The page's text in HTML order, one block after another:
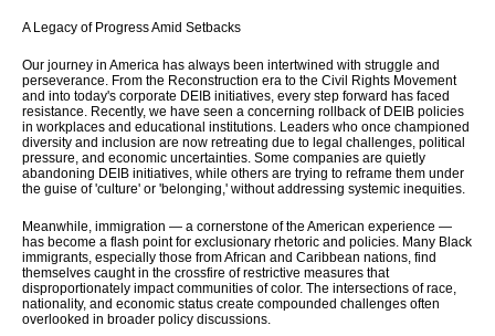
A Legacy of Progress Amid Setbacks
Our journey in America has always been intertwined with struggle and
perseverance. From the Reconstruction era to the Civil Rights Movement
and into today's corporate DEIB initiatives, every step forward has faced
resistance. Recently, we have seen a concerning rollback of DEIB policies
in workplaces and educational institutions. Leaders who once championed
diversity and inclusion are now retreating due to legal challenges, political
pressure, and economic uncertainties. Some companies are quietly
abandoning DEIB initiatives, while others are trying to reframe them under
the guise of 'culture' or 'belonging,' without addressing systemic inequities.
Meanwhile, immigration — a cornerstone of the American experience —
has become a flash point for exclusionary rhetoric and policies. Many Black
immigrants, especially those from African and Caribbean nations, find
themselves caught in the crossfire of restrictive measures that
disproportionately impact communities of color. The intersections of race,
nationality, and economic status create compounded challenges often
overlooked in broader policy discussions.